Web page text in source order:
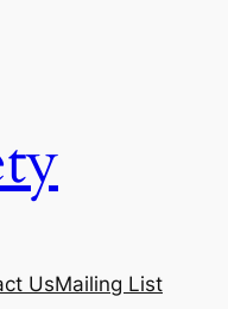
UsMailing List